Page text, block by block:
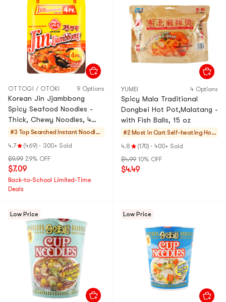
OTTOGI / OTOKI 9 Options
Korean Jin Jjambbong
Spicy Seafood Noodles -
Thick, Chewy Noodles, 4
Pack* 4.58 oz
#3 Top Searched Instant Noodles
& Ramen & Cup
4.7 (469) · 300+ Sold
$9.99 29% OFF
$7.09
Back-to-School Limited-Time
Deals
YUMEI 4 Options
Spicy Mala Traditional
Dongbei Hot Pot,Malatang -
with Fish Balls, 15 oz
#2 Most in Cart Self-heating Hot
Pot
4.8 (170) · 400+ Sold
$4.99 10% OFF
$4.49
Low Price Low Price